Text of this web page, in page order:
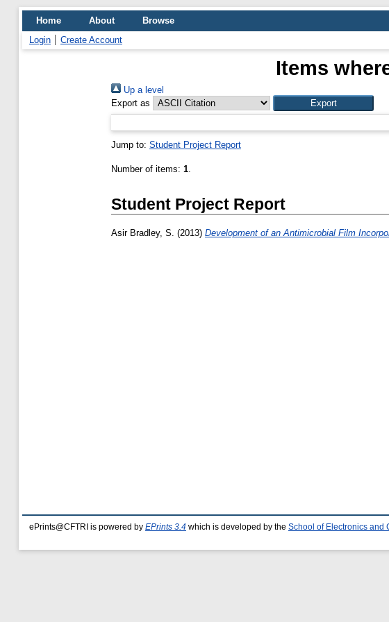
Home About
Browse
Login
Create Account
Items
Up a level
Export as
Jump to: Student Project Report
Number of items: 1.
Student Project Report
Asir Bradley, S. (2013) Development of an Antimicrobial Film
ePrints@CFTRI is powered by EPrints 3.4 which is developed by the School of Electronics and